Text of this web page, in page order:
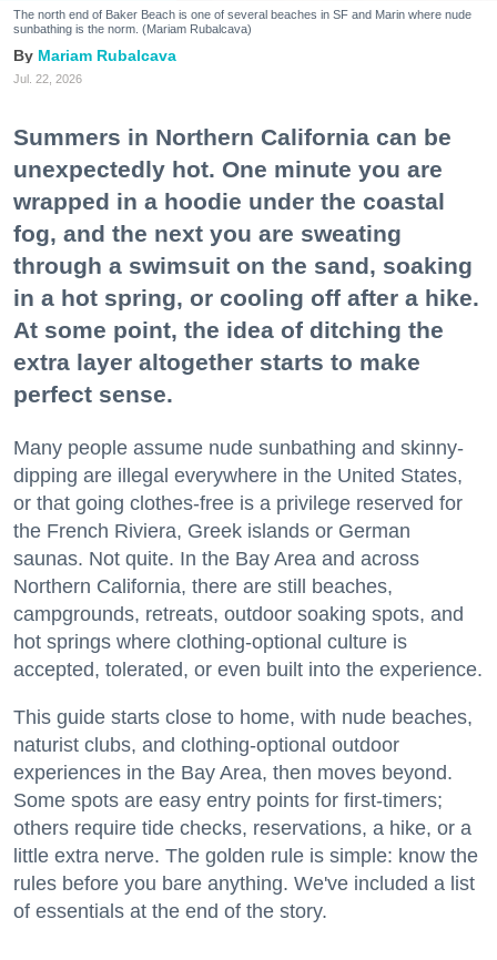
The north end of Baker Beach is one of several beaches in SF and Marin where nude
sunbathing is the norm. (Mariam Rubalcava)
Mariam Rubalcava
Jul. 22, 2026
Summers in Northern California can be
unexpectedly hot. One minute you are
wrapped in a hoodie under the coastal
fog, and the next you are sweating
through a swimsuit on the sand, soaking
in a hot spring, or cooling off after a hike.
At some point, the idea of ditching the
extra layer altogether starts to make
perfect sense.
Many people assume nude sunbathing and skinny-
dipping are illegal everywhere in the United States,
or that going clothes-free is a privilege reserved for
the French Riviera, Greek islands or German
saunas. Not quite. In the Bay Area and across
Northern California, there are still beaches,
campgrounds, retreats, outdoor soaking spots, and
hot springs where clothing-optional culture is
accepted, tolerated, or even built into the experience.
This guide starts close to home, with nude beaches,
naturist clubs, and clothing-optional outdoor
experiences in the Bay Area, then moves beyond.
Some spots are easy entry points for first-timers;
others require tide checks, reservations, a hike, or a
little extra nerve. The golden rule is simple: know the
rules before you bare anything. We've included a list
of essentials at the end of the story.